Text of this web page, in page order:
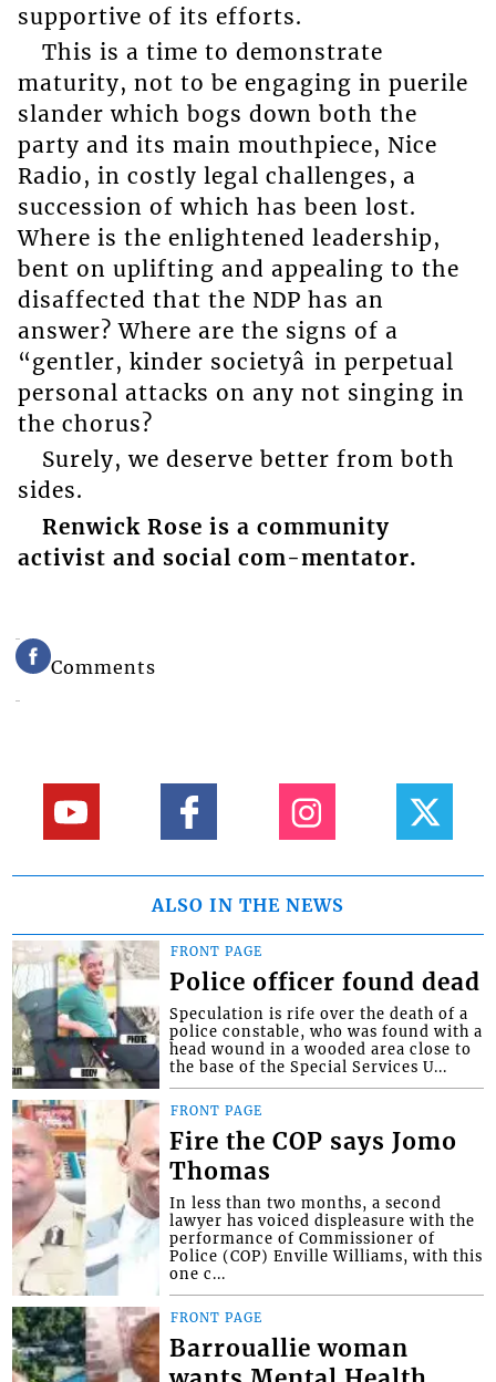
supportive of its efforts.
This is a time to demonstrate
maturity, not to be engaging in puerile
slander which bogs down both the
party and its main mouthpiece, Nice
Radio, in costly legal challenges, a
succession of which has been lost.
Where is the enlightened leadership,
bent on uplifting and appealing to the
disaffected that the NDP has an
answer? Where are the signs of a
“gentler, kinder societyâ in perpetual
personal attacks on any not singing in
the chorus?
Surely, we deserve better from both
sides.
Renwick Rose is a community
activist and social com-mentator.
Comments
ALSO IN THE NEWS
FRONT PAGE
Police officer found dead
Speculation is rife over the death of a
police constable, who was found with a
head wound in a wooded area close to
the base of the Special Services U...
FRONT PAGE
Fire the COP says Jomo
Thomas
In less than two months, a second
lawyer has voiced displeasure with the
performance of Commissioner of
Police (COP) Enville Williams, with this
one c...
FRONT PAGE
Barrouallie woman